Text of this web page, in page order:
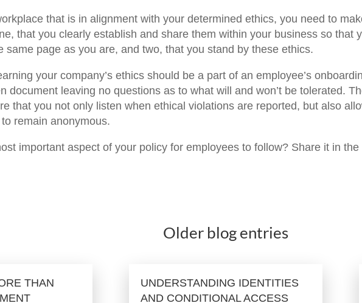
that is in alignment with your determined ethics, you need to
that you clearly establish and share them within your business so that
same page as you are, and two, that you stand by these ethics.
your company’s ethics should be a part of an employee’s
document leaving no questions as to what will and won’t be tolerated.
that you not only listen when ethical violations are reported, but also
remain anonymous.
important aspect of your policy for employees to follow? Share it in the
Older blog entries
THAN
UNDERSTANDING IDENTITIES
AND CONDITIONAL ACCESS